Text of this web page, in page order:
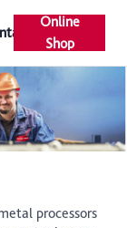
Online
Shop
processors